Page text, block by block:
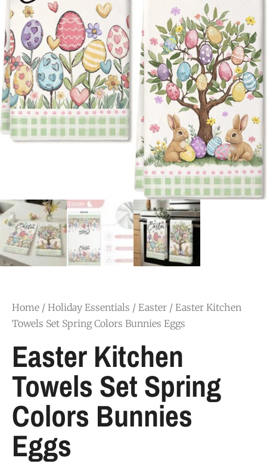
Home / Holiday Essentials / Easter / Easter Kitchen
Towels Set Spring Colors Bunnies Eggs
Easter Kitchen
Towels Set Spring
Colors Bunnies
Eggs